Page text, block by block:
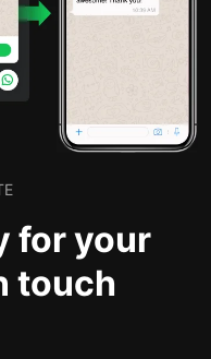
for your
touch